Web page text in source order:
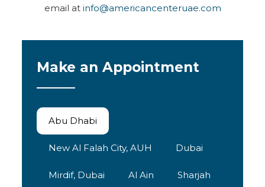
email at info@americancenteruae.com
Make an Appointment
Abu Dhabi
New Al Falah City, AUH Dubai
Mirdif, Dubai Al Ain Sharjah